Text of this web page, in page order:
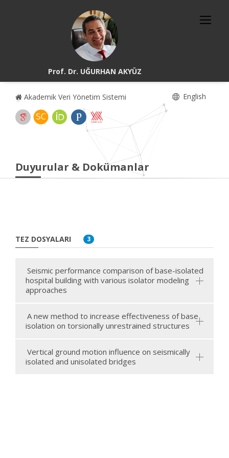
Prof. Dr. UĞURHAN AKYÜZ
Akademik Veri Yönetim Sistemi English
Duyurular & Dokümanlar
TEZ DOSYALARI 3
Seismic performance comparison of base-isolated
hospital building with various isolator modeling
approaches
A new method to increase effectiveness of base
isolation on torsionally unrestrained structures
Vertical ground motion influence on seismically
isolated and unisolated bridges